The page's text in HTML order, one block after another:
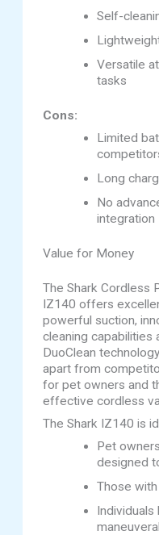
Self-
Versatile
tasks
Cons:
Limited
Long
No
integration
Value for Money
The Shark Cordless
IZ140 offers
powerful suction,
cleaning capabilities
DuoClean
apart from
for pet owners and
effective cordless
The Shark IZ140 is
Pet
designed
Those